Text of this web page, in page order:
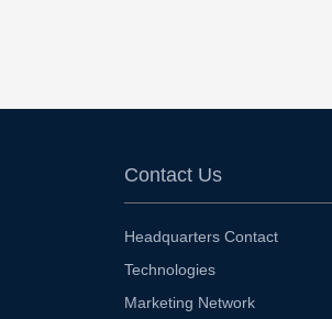
Contact Us
Headquarters Contact
Technologies
Marketing Network